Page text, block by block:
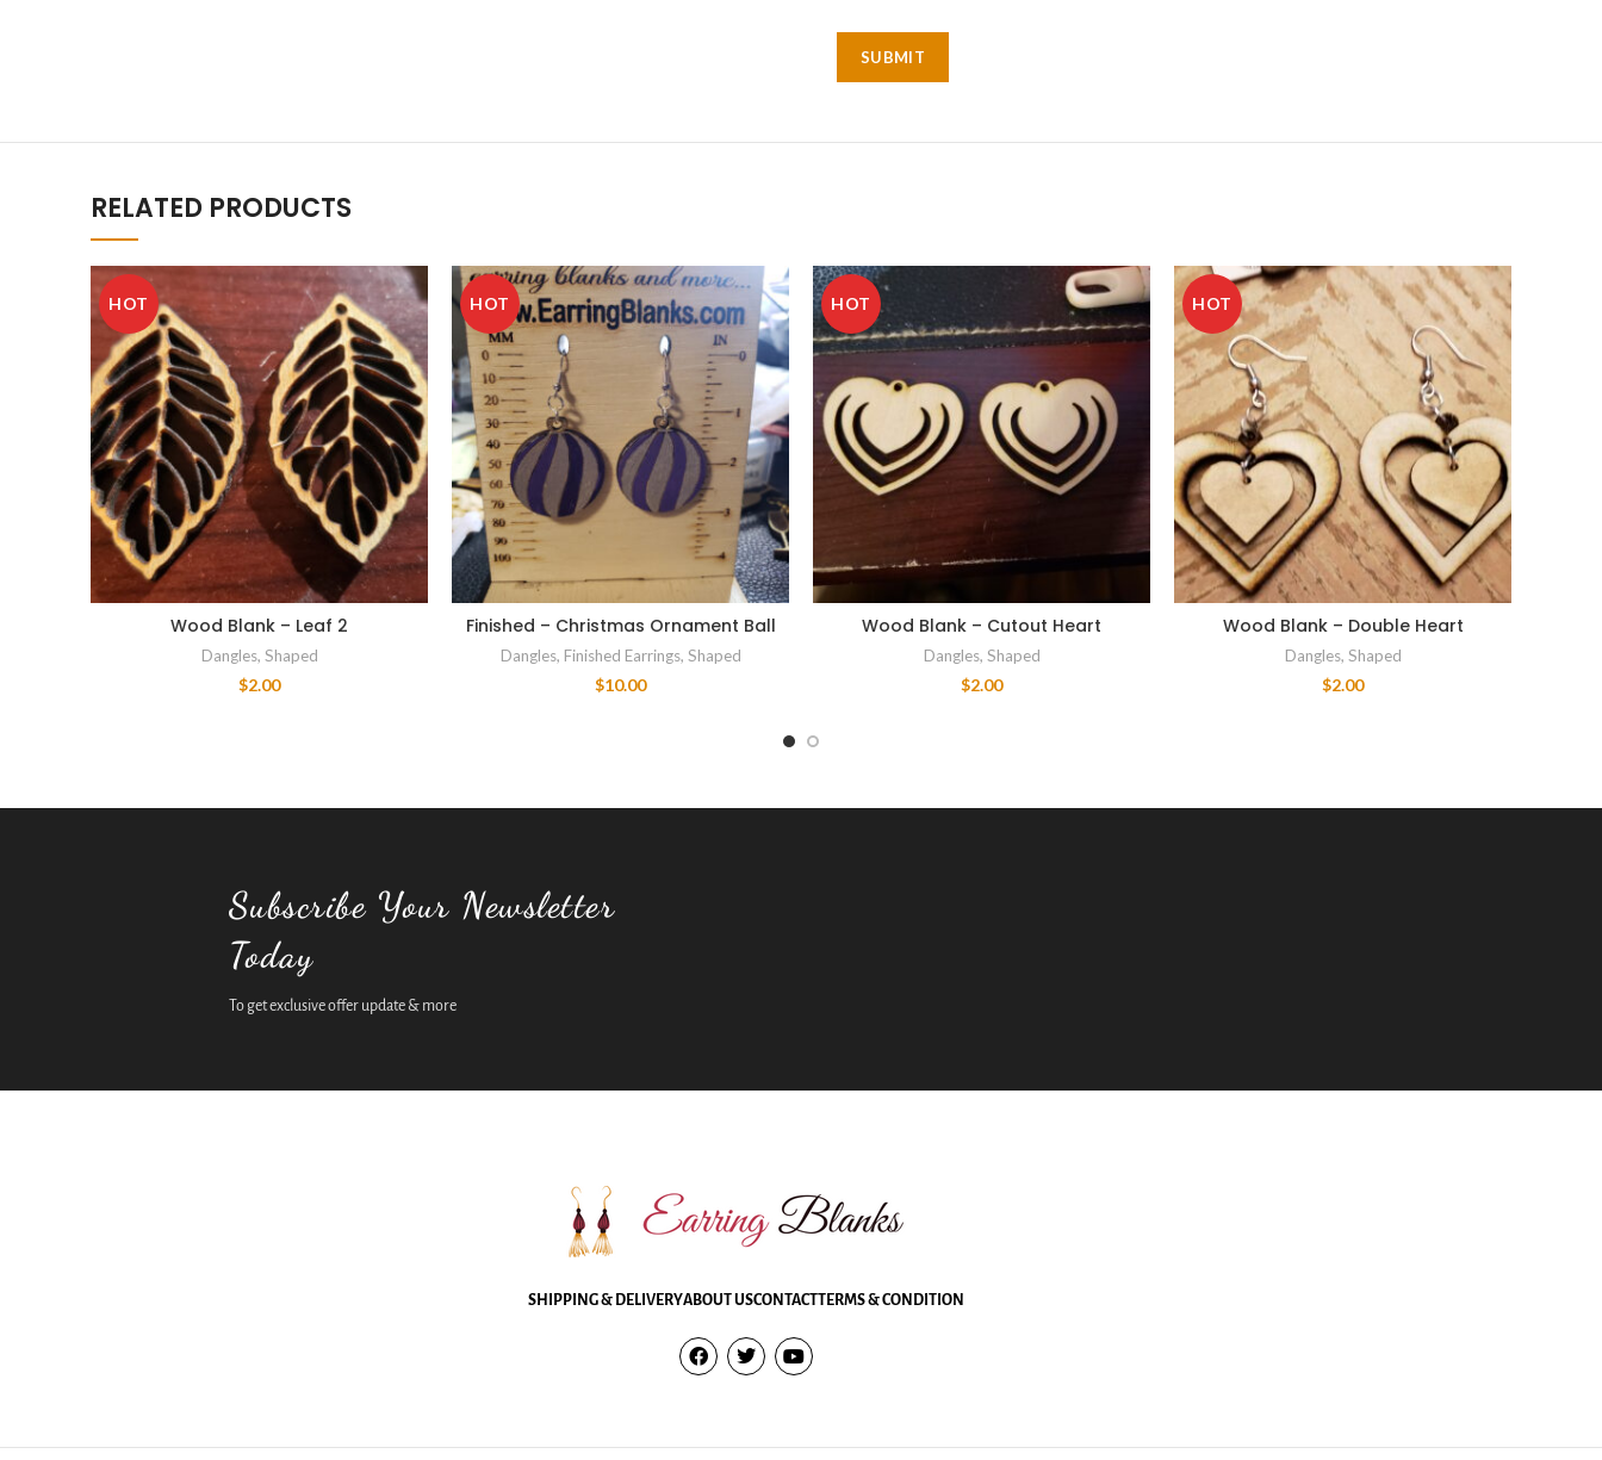
RELATED PRODUCTS
HOT
Wood Blank – Leaf 2
Dangles, Shaped
$2.00
HOT
Finished – Christmas Ornament Ball
Dangles, Finished Earrings, Shaped
$10.00
HOT
Wood Blank – Cutout Heart
Dangles, Shaped
$2.00
HOT
Wood Blank – Double Heart
Dangles, Shaped
$2.00
Subscribe Your Newsletter
Today
To get exclusive offer update & more
SHIPPING & DELIVERYABOUT USCONTACTTERMS & CONDITION